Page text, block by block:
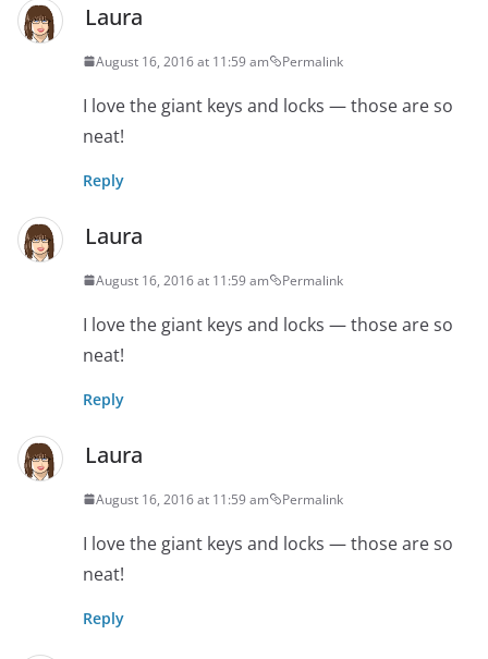
Laura
August 16, 2016 at 11:59 am Permalink
I love the giant keys and locks — those are so
neat!
Reply
Laura
August 16, 2016 at 11:59 am Permalink
I love the giant keys and locks — those are so
neat!
Reply
Laura
August 16, 2016 at 11:59 am Permalink
I love the giant keys and locks — those are so
neat!
Reply